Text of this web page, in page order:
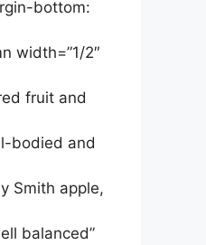
bottom:
width=”1/2″
fruit and
bodied and
Smith apple,
balanced”